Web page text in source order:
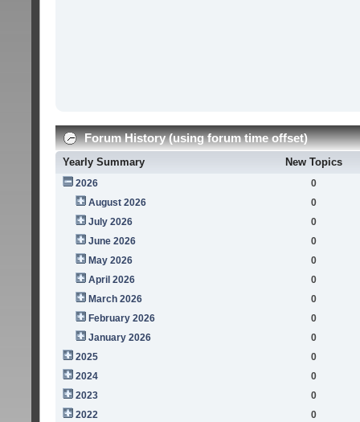
Forum History (using forum time offset)
Yearly Summary New Topics
2026
0
August 2026
0
July 2026
0
June 2026
0
May 2026
0
April 2026
0
March 2026
0
February 2026
0
January 2026
0
2025
0
2024
0
2023
0
2022
0